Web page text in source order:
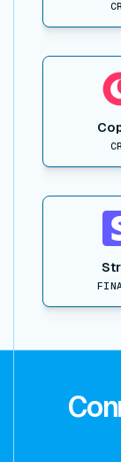
View item
View item